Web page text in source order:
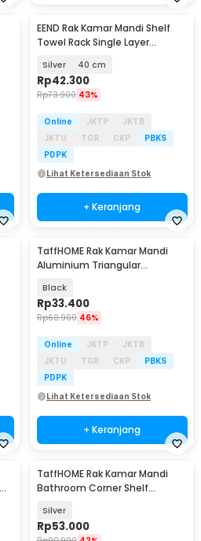
EEND Rak Kamar Mandi Shelf
Towel Rack Single Layer
Silver 40 cm
Rp42.300
Rp73.900 43%
Online JKTP
JKTB
JKTU
TGR CKP
PBKS
PDPK
Lihat Ketersediaan Stok
+ Keranjang
TaffHOME Rak Kamar Mandi
Aluminium Triangular
Black
Rp33.400
Rp60.900 46%
Online JKTP
JKTB
JKTU
TGR CKP
PBKS
PDPK
Lihat Ketersediaan Stok
+ Keranjang
TaffHOME Rak Kamar Mandi
Bathroom Corner Shelf
Silver
Rp53.000